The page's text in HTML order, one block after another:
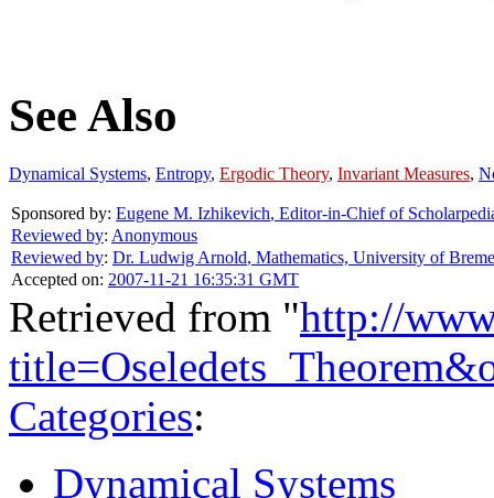
See Also
Dynamical Systems, Entropy, Ergodic Theory, Invariant Measures,
Sponsored by: Eugene M. Izhikevich, Editor-in-Chief of
Reviewed by: Anonymous
Reviewed by: Dr. Ludwig Arnold, Mathematics, University of
Accepted on: 2007-11-21 16:35:31 GMT
Retrieved from "http://
Categories:
Dynamical Systems